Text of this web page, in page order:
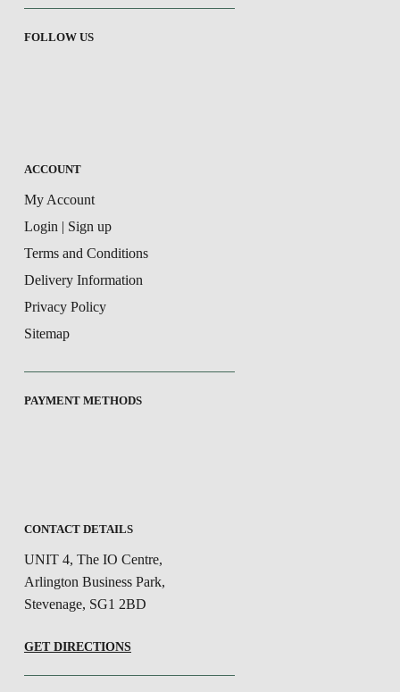
FOLLOW US
ACCOUNT
My Account
Login | Sign up
Terms and Conditions
Delivery Information
Privacy Policy
Sitemap
PAYMENT METHODS
CONTACT DETAILS
UNIT 4, The IO Centre,
Arlington Business Park,
Stevenage, SG1 2BD
GET DIRECTIONS